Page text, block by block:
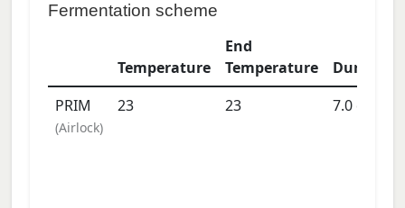
Fermentation scheme
Temperature
End
Temperature
Duration
PRIM
(Airlock)
23 23 7.0days